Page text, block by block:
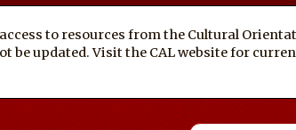
to resources from the Cultural
be updated. Visit the CAL website for